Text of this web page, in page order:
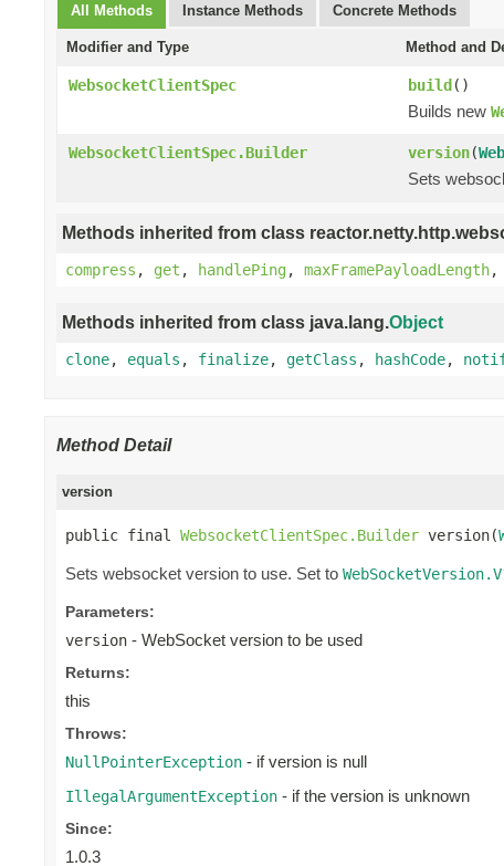
All Methods Instance Methods Concrete Methods
Modifier and Type Method and
WebsocketClientSpec build()
Builds new
WebsocketClientSpec.Builder version(
Sets
Methods inherited from class
compress , get , handlePing, maxFramePayloadLength,
Methods inherited from class java.lang.Object
clone, equals , finalize, getClass , hashCode,
Method Detail
version
public final WebsocketClientSpec.Builder version(
Sets websocket version to use. Set to
Parameters:
version - WebSocket version to be used
Returns:
this
Throws:
NullPointerException - if version is null
IllegalArgumentException - if the version is unknown
Since:
1.0.3